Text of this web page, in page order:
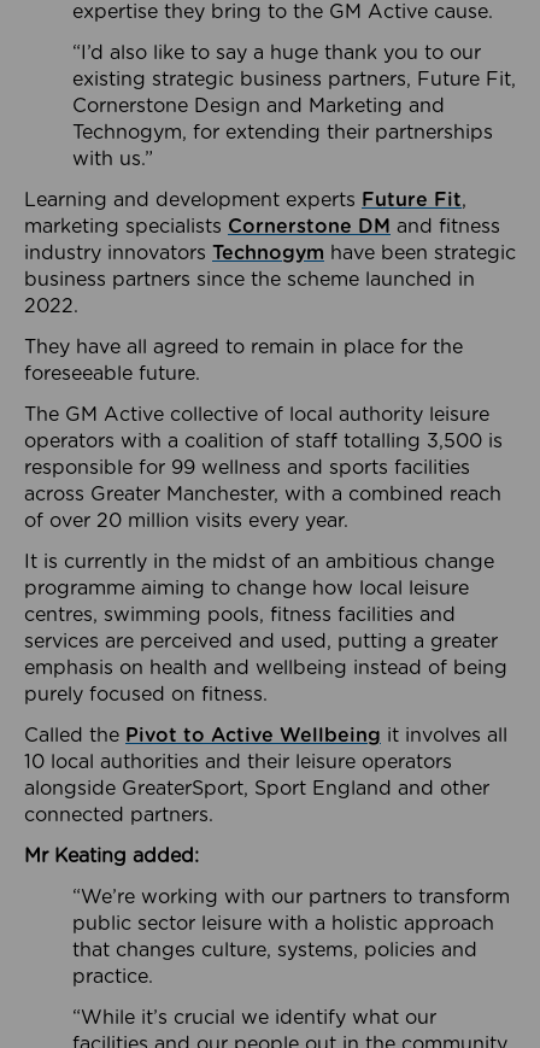
expertise they bring to the GM Active cause.
“I’d also like to say a huge thank you to our
existing strategic business partners, Future Fit,
Cornerstone Design and Marketing and
Technogym, for extending their partnerships
with us.”
Learning and development experts Future Fit,
marketing specialists Cornerstone DM and fitness
industry innovators Technogym have been strategic
business partners since the scheme launched in
2022.
They have all agreed to remain in place for the
foreseeable future.
The GM Active collective of local authority leisure
operators with a coalition of staff totalling 3,500 is
responsible for 99 wellness and sports facilities
across Greater Manchester, with a combined reach
of over 20 million visits every year.
It is currently in the midst of an ambitious change
programme aiming to change how local leisure
centres, swimming pools, fitness facilities and
services are perceived and used, putting a greater
emphasis on health and wellbeing instead of being
purely focused on fitness.
Called the Pivot to Active Wellbeing it involves all
10 local authorities and their leisure operators
alongside GreaterSport, Sport England and other
connected partners.
Mr Keating added:
“We’re working with our partners to transform
public sector leisure with a holistic approach
that changes culture, systems, policies and
practice.
“While it’s crucial we identify what our
facilities and our people out in the community